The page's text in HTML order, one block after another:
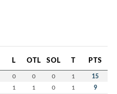
L OTL SOL T PTS
0 0 0 1 15
1 1 0 1 9